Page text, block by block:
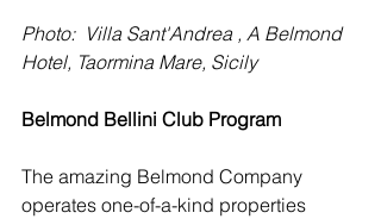
Photo:  Villa Sant'Andrea , A Belmond
Hotel, Taormina Mare, Sicily
Belmond Bellini Club Program
The amazing Belmond Company
operates one-of-a-kind properties